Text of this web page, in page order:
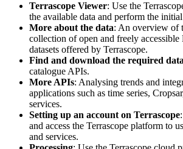
Terrascope Viewer: Use the
the available data and perform the
More about the data: An overview of
collection of open and freely accessible
datasets offered by Terrascope.
Find and download the required
catalogue APIs.
More APIs: Analysing trends and
applications such as time series,
services.
Setting up an account on Terrascope
and access the Terrascope platform to
and services.